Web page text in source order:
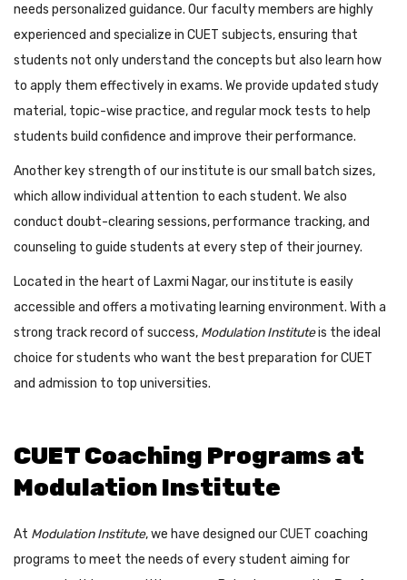
needs personalized guidance. Our faculty members are highly
experienced and specialize in CUET subjects, ensuring that
students not only understand the concepts but also learn how
to apply them effectively in exams. We provide updated study
material, topic-wise practice, and regular mock tests to help
students build confidence and improve their performance.
Another key strength of our institute is our small batch sizes,
which allow individual attention to each student. We also
conduct doubt-clearing sessions, performance tracking, and
counseling to guide students at every step of their journey.
Located in the heart of Laxmi Nagar, our institute is easily
accessible and offers a motivating learning environment. With a
strong track record of success, Modulation Instituteis the ideal
choice for students who want the best preparation for CUET
and admission to top universities.
CUET Coaching Programs at
Modulation Institute
At Modulation Institute, we have designed ourCUET coaching
programs to meet the needs of every student aiming for